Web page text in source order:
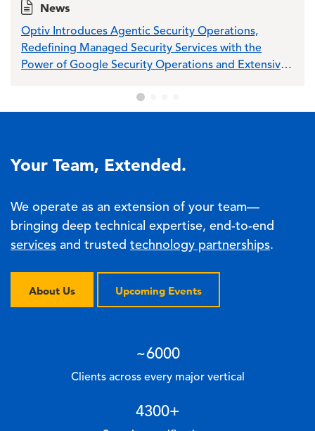
News
Optiv Introduces Agentic Security Operations,
Redefining Managed Security Services with the
Power of Google Security Operations and Extensive
Your Team, Extended.
We operate as an extension of your team—
bringing deep technical expertise, end-to-end
services and trusted technology partnerships.
About Us Upcoming Events
~6000
Clients across every major vertical
4300+